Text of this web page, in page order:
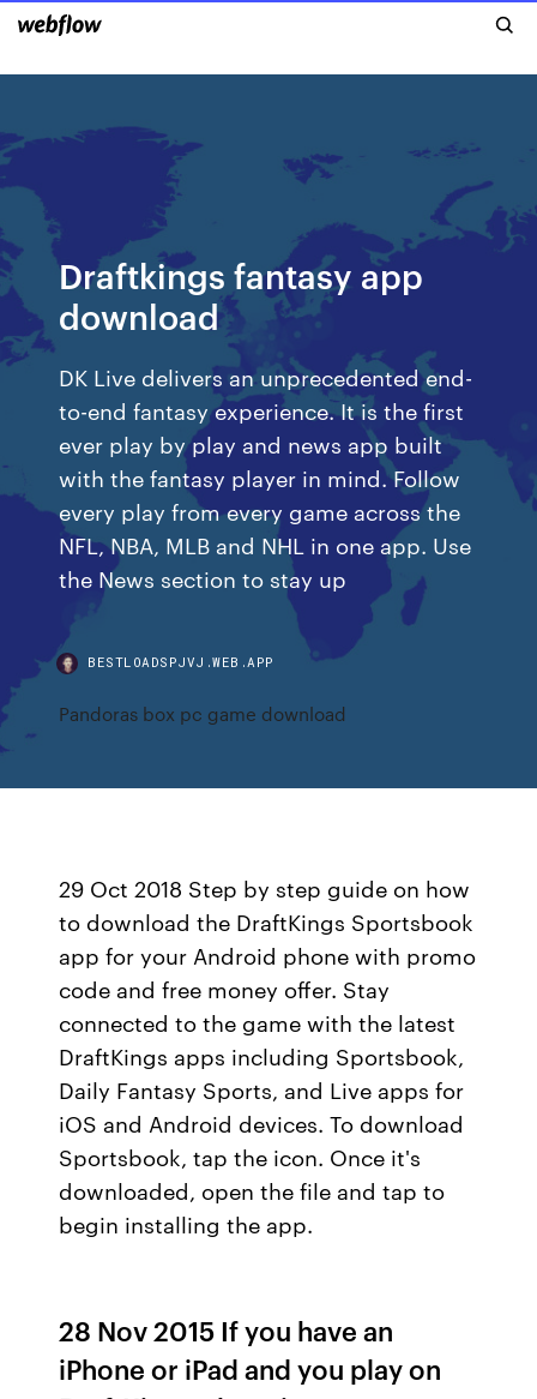
Draftkings fantasy app
download
DK Live delivers an unprecedented end-
to-end fantasy experience. It is the first
ever play by play and news app built
with the fantasy player in mind. Follow
every play from every game across the
NFL, NBA, MLB and NHL in one app. Use
the News section to stay up
BESTLOADSPJVJ.WEB.APP
Pandoras box pc game download
29 Oct 2018 Step by step guide on how
to download the DraftKings Sportsbook
app for your Android phone with promo
code and free money offer. Stay
connected to the game with the latest
DraftKings apps including Sportsbook,
Daily Fantasy Sports, and Live apps for
iOS and Android devices. To download
Sportsbook, tap the icon. Once it's
downloaded, open the file and tap to
begin installing the app.
28 Nov 2015 If you have an
iPhone or iPad and you play on